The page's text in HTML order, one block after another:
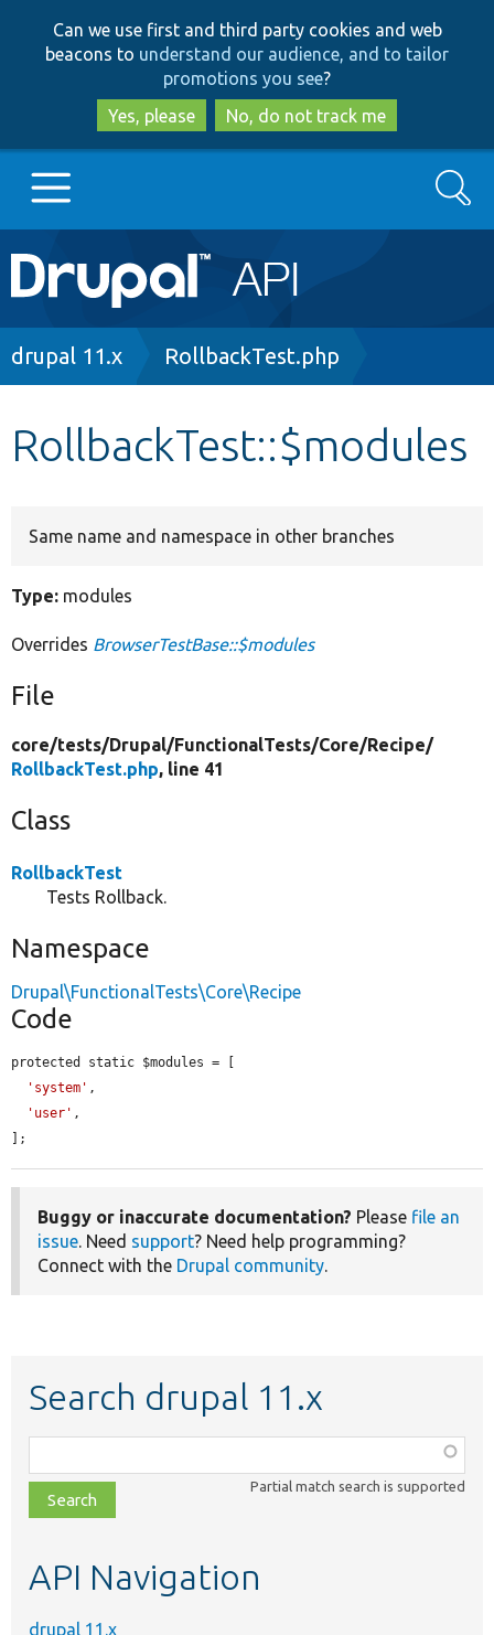
to
main
content
to
search
Can we use first and third party cookies and web
beacons to understand our audience, and to tailor
promotions you see?
Yes, please
No, do not track me
Main
navigation
Go to Drupal.org
Search
Breadcrumb
drupal 11.x RollbackTest.php
RollbackTest::$modules
Same name and namespace in other branches
Type: modules
Overrides BrowserTestBase::$modules
File
core/tests/Drupal/FunctionalTests/Core/Recipe/
RollbackTest.php, line 41
Class
RollbackTest
Tests Rollback.
Namespace
Drupal\FunctionalTests\Core\Recipe
Code
protected static $modules = [
'system' ,
'user' ,
];
Buggy or inaccurate documentation? Please file an
issue. Need support? Need help programming?
Connect with the Drupal community.
Search drupal 11.x
class,
file,
topic,
Partial match search is supported
API Navigation
drupal 11.x